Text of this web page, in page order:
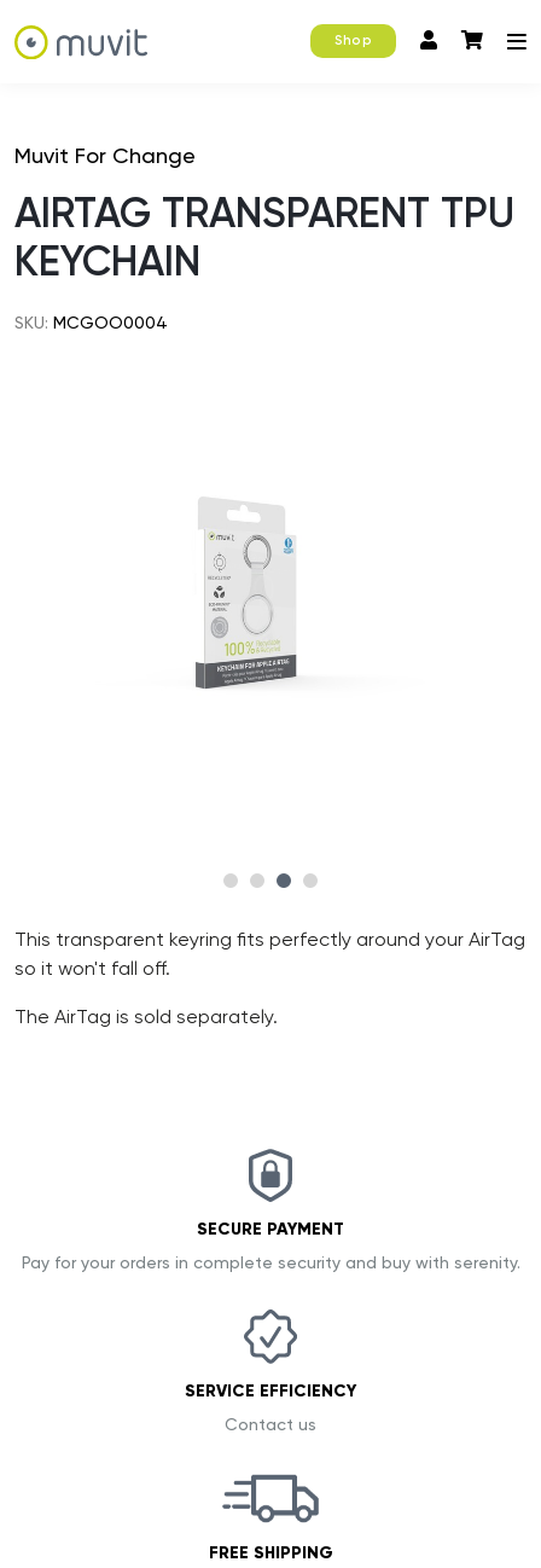
Shop
Muvit For Change
AIRTAG TRANSPARENT TPU
KEYCHAIN
SKU: MCGOO0004
This transparent keyring fits perfectly around your AirTag
so it won't fall off.
The AirTag is sold separately.
SECURE PAYMENT
Pay for your orders in complete security and buy with serenity.
SERVICE EFFICIENCY
Contact us
FREE SHIPPING